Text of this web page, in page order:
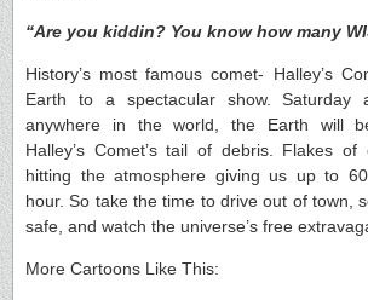
“Are you kiddin? You know how many
History’s most famous comet- Halley’s
Earth to a spectacular show. Saturday
anywhere in the world, the Earth will
Halley’s Comet’s tail of debris. Flakes
hitting the atmosphere giving us up to
hour. So take the time to drive out of town,
safe, and watch the universe’s free
More Cartoons Like This: